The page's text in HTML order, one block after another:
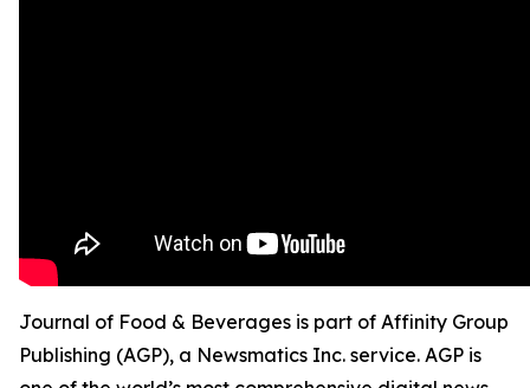
Journal of Food & Beverages is part of Affinity Group
Publishing (AGP), a Newsmatics Inc. service. AGP is